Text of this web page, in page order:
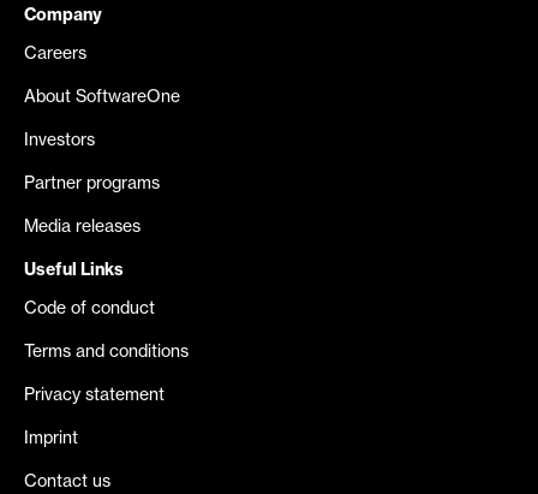
Company
Careers
About SoftwareOne
Investors
Partner programs
Media releases
Useful Links
Code of conduct
Terms and conditions
Privacy statement
Imprint
Contact us